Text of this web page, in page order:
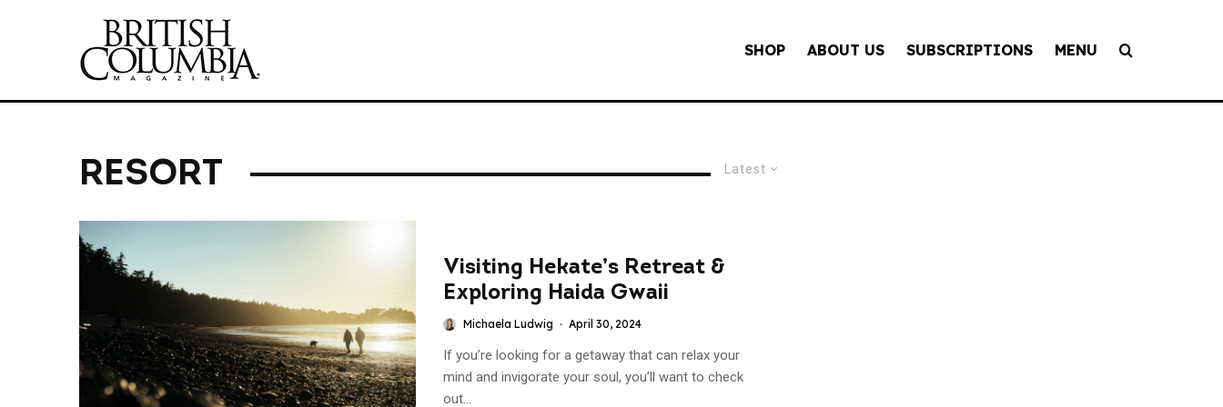
SHOP ABOUT US SUBSCRIPTIONS MENU
Latest
RESORT
Visiting Hekate’s Retreat &
Exploring Haida Gwaii
Michaela Ludwig · April 30, 2024
If you’re looking for a getaway that can relax your
mind and invigorate your soul, you’ll want to check
out...